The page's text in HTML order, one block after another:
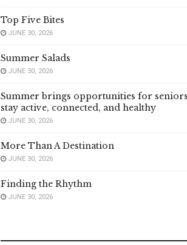
Top Five Bites
JUNE 30, 2026
Summer Salads
JUNE 30, 2026
Summer brings opportunities for
stay active, connected, and healthy
JUNE 30, 2026
More Than A Destination
JUNE 30, 2026
Finding the Rhythm
JUNE 30, 2026